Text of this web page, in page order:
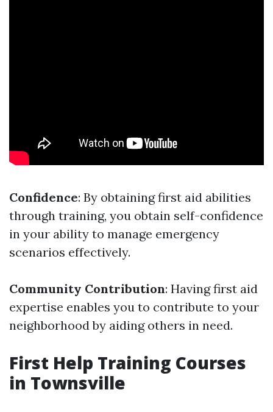
Confidence: By obtaining first aid abilities
through training, you obtain self-confidence
in your ability to manage emergency
scenarios effectively.
Community Contribution: Having first aid
expertise enables you to contribute to your
neighborhood by aiding others in need.
First Help Training Courses
in Townsville